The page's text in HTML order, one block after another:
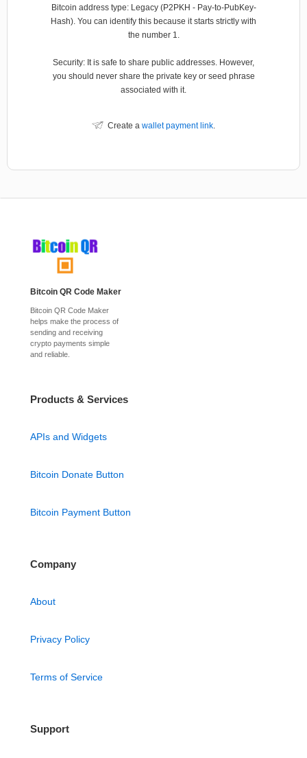
Bitcoin address type: Legacy (P2PKH - Pay-to-PubKey-
Hash). You can identify this because it starts strictly with
the number 1.
Security: It is safe to share public addresses. However,
you should never share the private key or seed phrase
associated with it.
Create a wallet payment link.
Bitcoin QR Code Maker
Bitcoin QR Code Maker
helps make the process of
sending and receiving
crypto payments simple
and reliable.
Products & Services
APIs and Widgets
Bitcoin Donate Button
Bitcoin Payment Button
Company
About
Privacy Policy
Terms of Service
Support